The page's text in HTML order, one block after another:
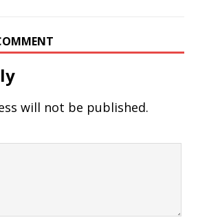
will not be published.